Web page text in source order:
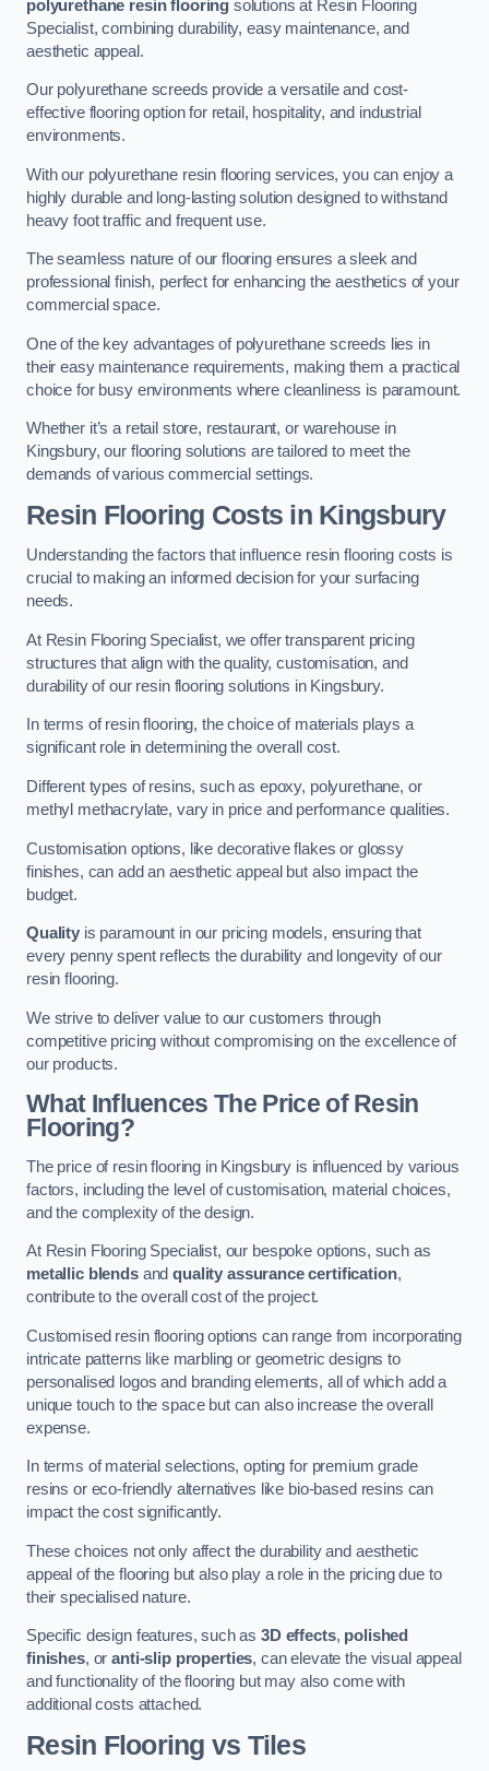
polyurethane resin flooring solutions at Resin Flooring
Specialist, combining durability, easy maintenance, and
aesthetic appeal.
Our polyurethane screeds provide a versatile and cost-
effective flooring option for retail, hospitality, and industrial
environments.
With our polyurethane resin flooring services, you can enjoy a
highly durable and long-lasting solution designed to withstand
heavy foot traffic and frequent use.
The seamless nature of our flooring ensures a sleek and
professional finish, perfect for enhancing the aesthetics of your
commercial space.
One of the key advantages of polyurethane screeds lies in
their easy maintenance requirements, making them a practical
choice for busy environments where cleanliness is paramount.
Whether it’s a retail store, restaurant, or warehouse in
Kingsbury, our flooring solutions are tailored to meet the
demands of various commercial settings.
Resin Flooring Costs in Kingsbury
Understanding the factors that influence resin flooring costs is
crucial to making an informed decision for your surfacing
needs.
At Resin Flooring Specialist, we offer transparent pricing
structures that align with the quality, customisation, and
durability of our resin flooring solutions in Kingsbury.
In terms of resin flooring, the choice of materials plays a
significant role in determining the overall cost.
Different types of resins, such as epoxy, polyurethane, or
methyl methacrylate, vary in price and performance qualities.
Customisation options, like decorative flakes or glossy
finishes, can add an aesthetic appeal but also impact the
budget.
Qualityis paramount in our pricing models, ensuring that
every penny spent reflects the durability and longevity of our
resin flooring.
We strive to deliver value to our customers through
competitive pricing without compromising on the excellence of
our products.
What Influences The Price of Resin
Flooring?
The price of resin flooring in Kingsbury is influenced by various
factors, including the level of customisation, material choices,
and the complexity of the design.
At Resin Flooring Specialist, our bespoke options, such as
metallic blendsandquality assurance certification,
contribute to the overall cost of the project.
Customised resin flooring options can range from incorporating
intricate patterns like marbling or geometric designs to
personalised logos and branding elements, all of which add a
unique touch to the space but can also increase the overall
expense.
In terms of material selections, opting for premium grade
resins or eco-friendly alternatives like bio-based resins can
impact the cost significantly.
These choices not only affect the durability and aesthetic
appeal of the flooring but also play a role in the pricing due to
their specialised nature.
Specific design features, such as3D effects, polished
finishes, oranti-slip properties, can elevate the visual appeal
and functionality of the flooring but may also come with
additional costs attached.
Resin Flooring vs Tiles